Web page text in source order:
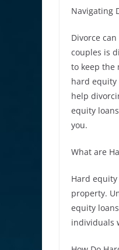
Navigating
Divorce
couples is
to keep the
hard equity
help
equity
you.
What are
Hard
property.
equity
individuals